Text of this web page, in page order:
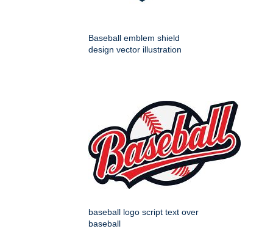
Baseball emblem shield
design vector illustration
baseball logo script text over
baseball